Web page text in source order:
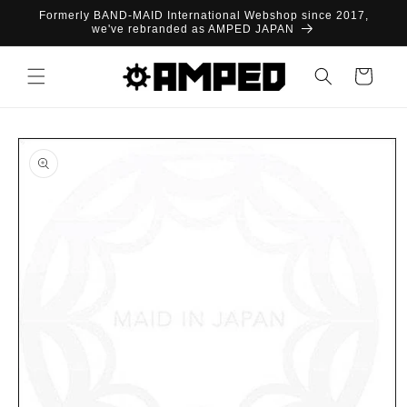
Skip to
Formerly BAND-MAID International Webshop since 2017,
we've rebranded as AMPED JAPAN
Cart
Skip to
product
information